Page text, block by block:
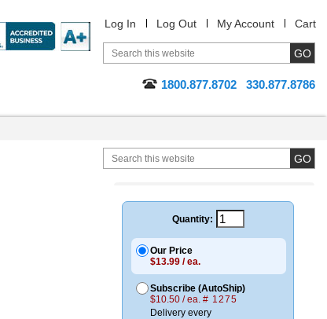
Log In Log Out My Account Cart
1800.877.8702 330.877.8786
Quantity:
Our Price
$13.99 / ea.
Subscribe (AutoShip)
$10.50 / ea. # 1275
Delivery every